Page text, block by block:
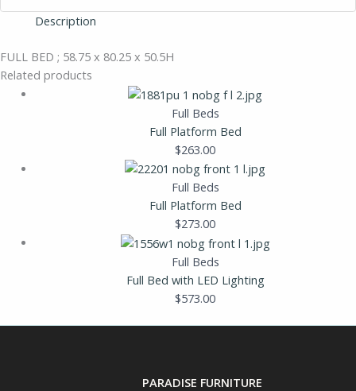
Description
FULL BED ; 58.75 x 80.25 x 50.5H
Related products
Full Beds
Full Platform Bed
$263.00
Full Beds
Full Platform Bed
$273.00
Full Beds
Full Bed with LED Lighting
$573.00
PARADISE FURNITURE